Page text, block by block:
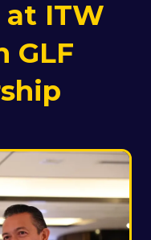
at ITW
GLF